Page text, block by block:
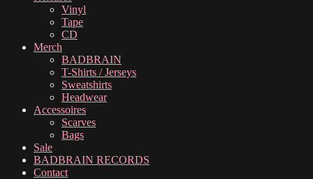
Vinyl
Tape
CD
Merch
BADBRAIN
T-Shirts / Jerseys
Sweatshirts
Headwear
Accessoires
Scarves
Bags
Sale
BADBRAIN RECORDS
Contact